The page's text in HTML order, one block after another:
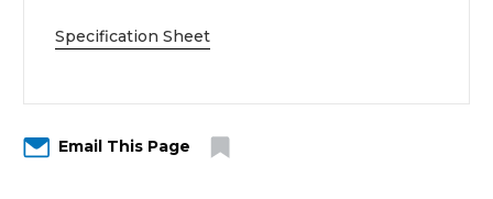
Specification Sheet
Email This Page